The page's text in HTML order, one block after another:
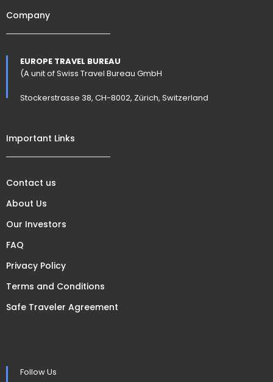
Company
EUROPE TRAVEL BUREAU
(A unit of Swiss Travel Bureau GmbH
Stockerstrasse 38, CH-8002, Zürich, Switzerland
Important Links
Contact us
About Us
Our Investors
FAQ
Privacy Policy
Terms and Conditions
Safe Traveler Agreement
Follow Us